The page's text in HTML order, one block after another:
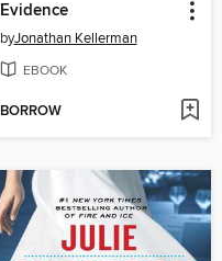
Evidence
byJonathan Kellerman
EBOOK
BORROW